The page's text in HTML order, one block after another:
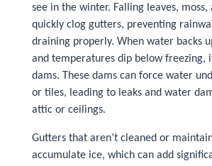
see in the winter. Falling leaves, moss,
quickly clog gutters, preventing
draining properly. When water backs
and temperatures dip below freezing,
dams. These dams can force water
or tiles, leading to leaks and water
attic or ceilings.
Gutters that aren’t cleaned or
accumulate ice, which can add